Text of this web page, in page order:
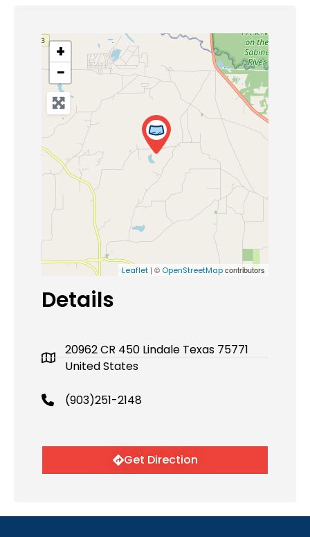
+
−
Leaflet | © OpenStreetMapcontributors
Details
20962 CR 450 Lindale Texas 75771
United States
(903)251-2148
Get Direction